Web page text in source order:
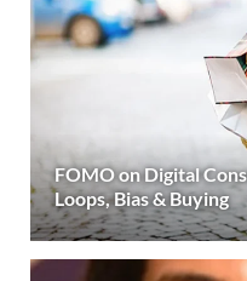
FOMO on Digital
Loops, Bias & Buying